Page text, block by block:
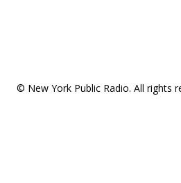
© New York Public Radio. All rights